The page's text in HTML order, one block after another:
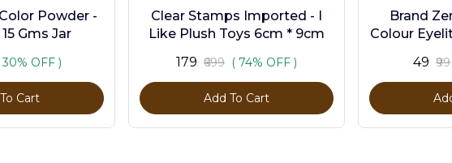
Powder -
Gms Jar
30% OFF )
Cart
Clear Stamps Imported - I
Like Plush Toys 6cm * 9cm
₹179 ₹699 ( 74% OFF )
Add To Cart
Brand
Colour
₹49 ₹99